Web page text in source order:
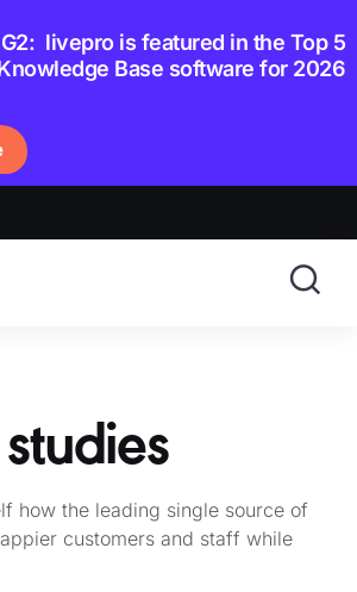
livepro is featured in the Top 5
Base software for 2026
how the leading single source of
customers and staff while